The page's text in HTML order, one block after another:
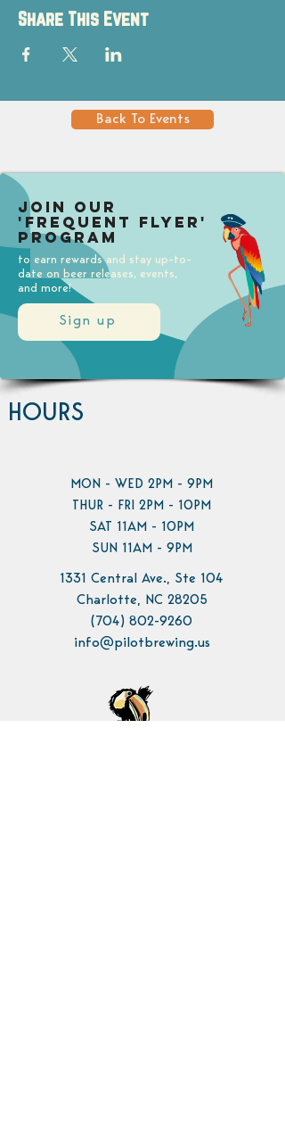
Share This Event
Back To Events
Sign up
Join our
'Frequent Flyer'
Program
to earn rewards and stay up-to-
date on beer releases, events,
and more!
HOURS
MON - WED 2PM - 9PM
THUR - FRI 2PM - 10PM
SAT 11AM - 10PM
SUN 11AM - 9PM
1331 Central Ave., Ste 104
Charlotte, NC 28205
(704) 802-9260
info@pilotbrewing.us